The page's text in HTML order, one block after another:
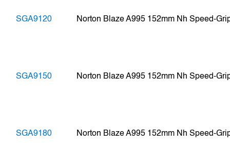
SGA9120 Norton Blaze A995 152mm Nh Speed-
SGA9150 Norton Blaze A995 152mm Nh Speed-
SGA9180 Norton Blaze A995 152mm Nh Speed-